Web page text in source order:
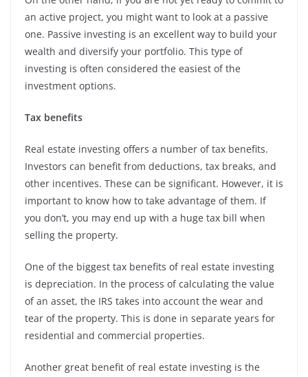
an active project, you might want to look at a passive
one. Passive investing is an excellent way to build your
wealth and diversify your portfolio. This type of
investing is often considered the easiest of the
investment options.
Tax benefits
Real estate investing offers a number of tax benefits.
Investors can benefit from deductions, tax breaks, and
other incentives. These can be significant. However, it is
important to know how to take advantage of them. If
you don’t, you may end up with a huge tax bill when
selling the property.
One of the biggest tax benefits of real estate investing
is depreciation. In the process of calculating the value
of an asset, the IRS takes into account the wear and
tear of the property. This is done in separate years for
residential and commercial properties.
Another great benefit of real estate investing is the